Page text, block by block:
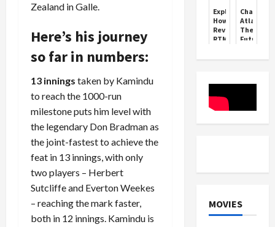
Zealand in Galle.
Here’s his journey
so far in numbers:
13 innings taken by Kamindu
to reach the 1000-run
milestone puts him level with
the legendary Don Bradman as
the joint-fastest to achieve the
feat in 13 innings, with only
two players – Herbert
Sutcliffe and Everton Weekes
– reaching the mark faster,
both in 12 innings. Kamindu is
as
Brand
Influencer
Explained:
How
Revamped
RTM
Will
In
IPL
Auction
ChatGPT
Atlas:
The
Future
AI-
MOVIES